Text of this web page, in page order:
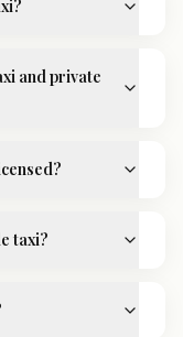
and private
taxi?